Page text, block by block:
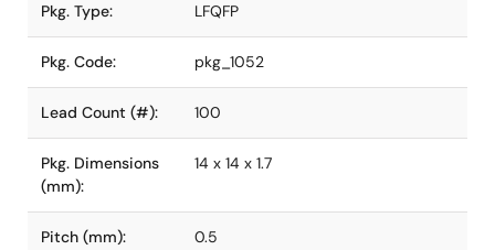
Pkg. Type: LFQFP
Pkg. Code: pkg_1052
Lead Count (#): 100
Pkg. Dimensions
(mm):
14 x 14 x 1.7
Pitch (mm): 0.5